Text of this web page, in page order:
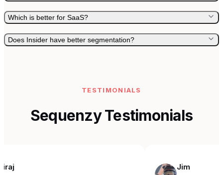
Which is better for SaaS?
Does Insider have better segmentation?
TESTIMONIALS
Sequenzy Testimonials
Jim